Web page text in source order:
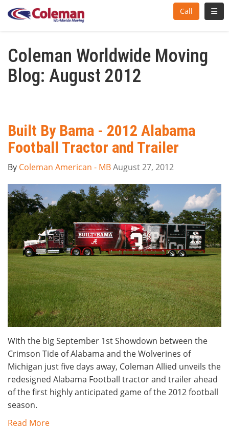
Call
Coleman Worldwide Moving
Blog: August 2012
Built By Bama - 2012 Alabama
Football Tractor and Trailer
By Coleman American - MBAugust 27, 2012
With the big September 1st Showdown between the
Crimson Tide of Alabama and the Wolverines of
Michigan just five days away, Coleman Allied unveils the
redesigned Alabama Football tractor and trailer ahead
of the first highly anticipated game of the 2012 football
season.
Read More